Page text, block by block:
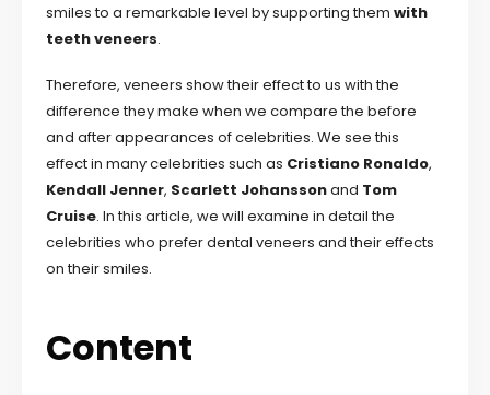
smiles to a remarkable level by supporting themwith
teeth veneers.
Therefore, veneers show their effect to us with the
difference they make when we compare the before
and after appearances of celebrities. We see this
effect in many celebrities such as Cristiano Ronaldo,
Kendall Jenner, Scarlett Johanssonand Tom
Cruise. In this article, we will examine in detail the
celebrities who prefer dental veneers and their effects
on their smiles.
Content